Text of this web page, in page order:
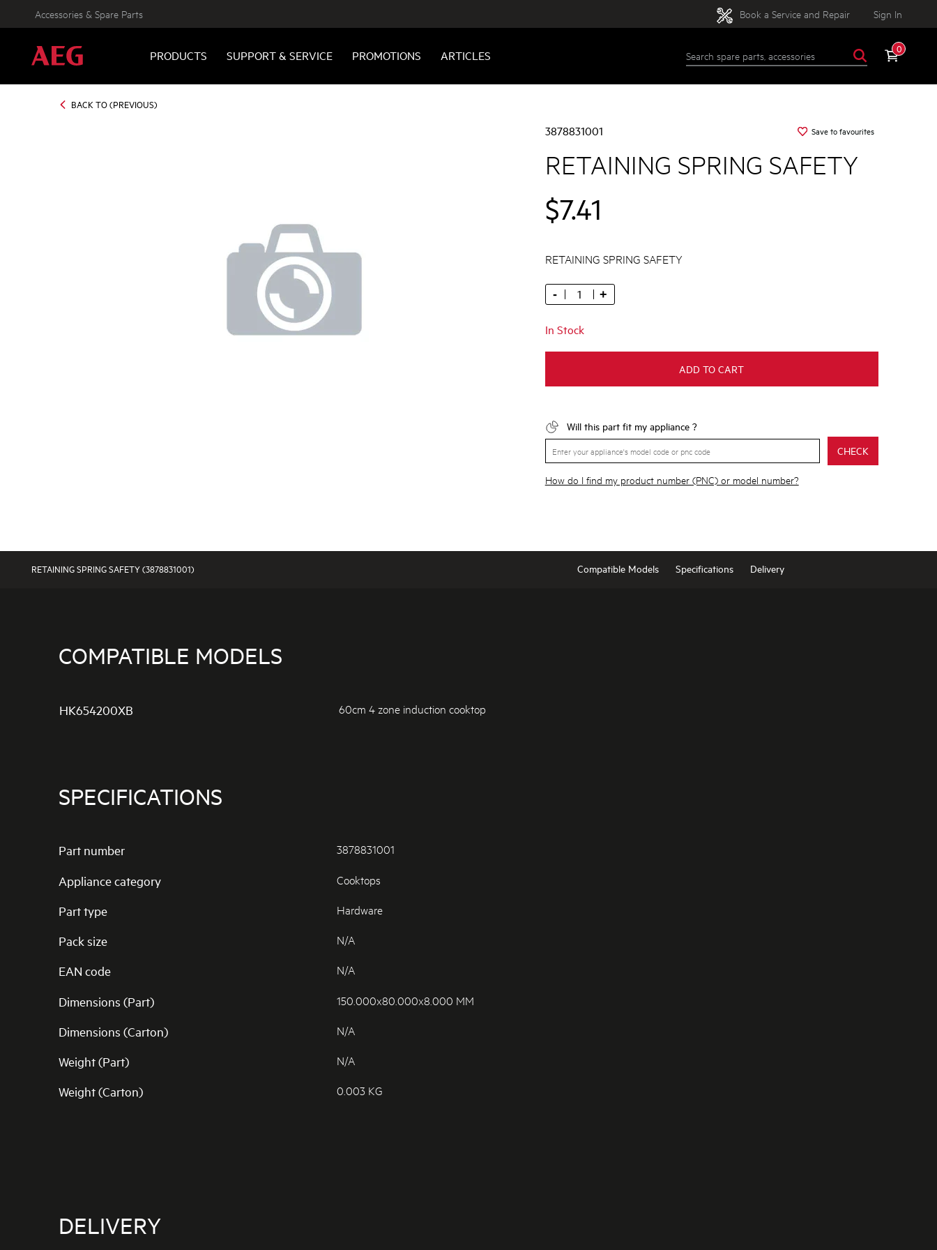
Accessories & Spare Parts Book a Service and Repair Sign In
PRODUCTS SUPPORT & SERVICE PROMOTIONS ARTICLES 0
BACK TO (PREVIOUS)
3878831001 Save to favourites
RETAINING SPRING SAFETY
$7.41
RETAINING SPRING SAFETY
- +
In Stock
ADD TO CART
Will this part fit my appliance ?
CHECK
How do I find my product number (PNC) or model number?
RETAINING SPRING SAFETY (3878831001) Compatible Models Specifications Delivery
COMPATIBLE MODELS
HK654200XB 60cm 4 zone induction cooktop
SPECIFICATIONS
Part number 3878831001
Appliance category Cooktops
Part type Hardware
Pack size N/A
EAN code N/A
Dimensions (Part) 150.000x80.000x8.000 MM
Dimensions (Carton) N/A
Weight (Part) N/A
Weight (Carton) 0.003 KG
DELIVERY